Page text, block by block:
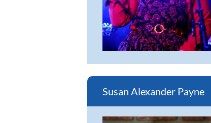
Susan Alexander Payne